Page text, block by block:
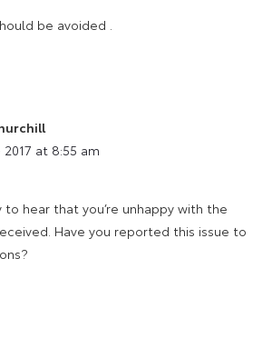
be avoided .
2017 at 8:55 am
to hear that you’re unhappy with the
Have you reported this issue to